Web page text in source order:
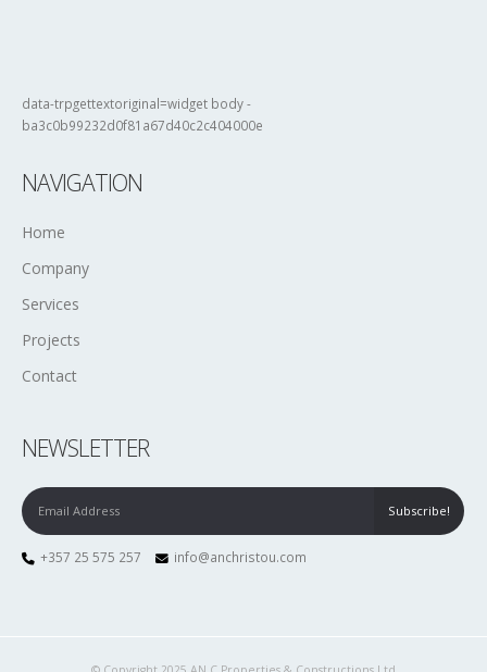
data-trpgettextoriginal=widget body -
ba3c0b99232d0f81a67d40c2c404000e
NAVIGATION
Home
Company
Services
Projects
Contact
NEWSLETTER
+357 25 575 257 info@anchristou.com